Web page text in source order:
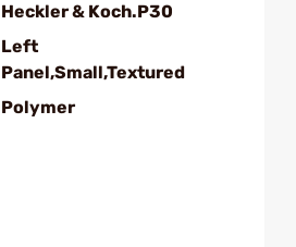
Heckler & Koch.P30
Left
Panel,Small,Textured
Polymer